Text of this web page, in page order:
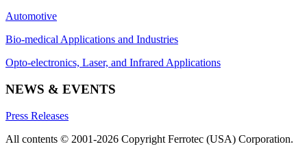
Automotive
Bio-medical Applications and Industries
Opto-electronics, Laser, and Infrared Applications
NEWS & EVENTS
Press Releases
All contents © 2001-2026 Copyright Ferrotec (USA) Corporation.